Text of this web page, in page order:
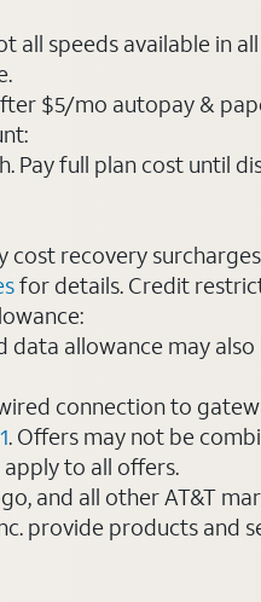
all speeds available in
$5/mo autopay &
full plan cost until
recovery
for details. Credit
allowance may
connection to
. Offers may not be
to all offers.
and all other AT&T
provide products